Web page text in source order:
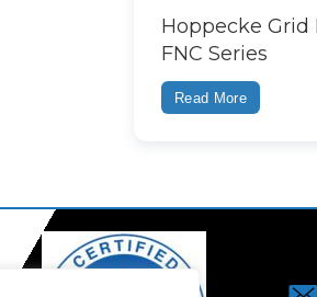
Hoppecke Grid
FNC Series
Read More